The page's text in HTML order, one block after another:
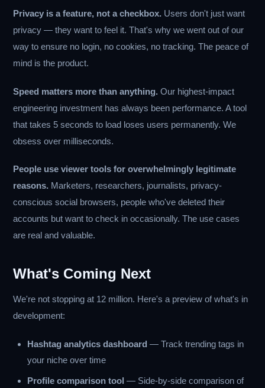
Privacy is a feature, not a checkbox. Users don't just want
privacy — they want to feel it. That's why we went out of our
way to ensure no login, no cookies, no tracking. The peace of
mind is the product.
Speed matters more than anything. Our highest-impact
engineering investment has always been performance. A tool
that takes 5 seconds to load loses users permanently. We
obsess over milliseconds.
People use viewer tools for overwhelmingly legitimate
reasons. Marketers, researchers, journalists, privacy-
conscious social browsers, people who've deleted their
accounts but want to check in occasionally. The use cases
are real and valuable.
What's Coming Next
We're not stopping at 12 million. Here's a preview of what's in
development:
Hashtag analytics dashboard — Track trending tags in
your niche over time
Profile comparison tool — Side-by-side comparison of